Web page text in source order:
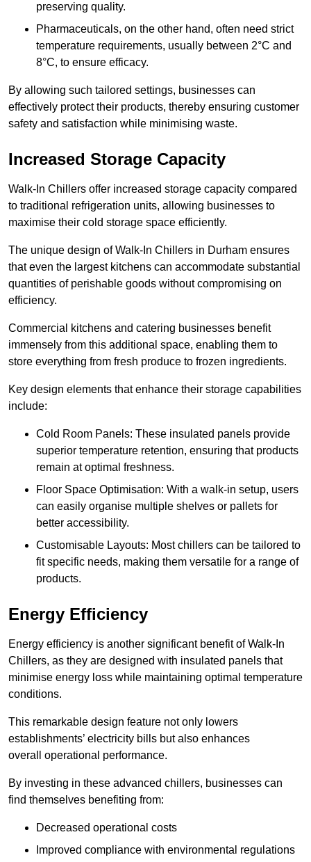
preserving quality.
Pharmaceuticals, on the other hand, often need strict
temperature requirements, usually between 2°C and
8°C, to ensure efficacy.
By allowing such tailored settings, businesses can
effectively protect their products, thereby ensuring customer
safety and satisfaction while minimising waste.
Increased Storage Capacity
Walk-In Chillers offer increased storage capacity compared
to traditional refrigeration units, allowing businesses to
maximise their cold storage space efficiently.
The unique design of Walk-In Chillers in Durham ensures
that even the largest kitchens can accommodate substantial
quantities of perishable goods without compromising on
efficiency.
Commercial kitchens and catering businesses benefit
immensely from this additional space, enabling them to
store everything from fresh produce to frozen ingredients.
Key design elements that enhance their storage capabilities
include:
Cold Room Panels: These insulated panels provide
superior temperature retention, ensuring that products
remain at optimal freshness.
Floor Space Optimisation: With a walk-in setup, users
can easily organise multiple shelves or pallets for
better accessibility.
Customisable Layouts: Most chillers can be tailored to
fit specific needs, making them versatile for a range of
products.
Energy Efficiency
Energy efficiency is another significant benefit of Walk-In
Chillers, as they are designed with insulated panels that
minimise energy loss while maintaining optimal temperature
conditions.
This remarkable design feature not only lowers
establishments’ electricity bills but also enhances
overall operational performance.
By investing in these advanced chillers, businesses can
find themselves benefiting from:
Decreased operational costs
Improved compliance with environmental regulations